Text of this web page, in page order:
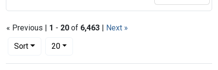
« Previous | 1 - 20 of 6,463 | Next »
Sort
Number of results to display per page
20per page